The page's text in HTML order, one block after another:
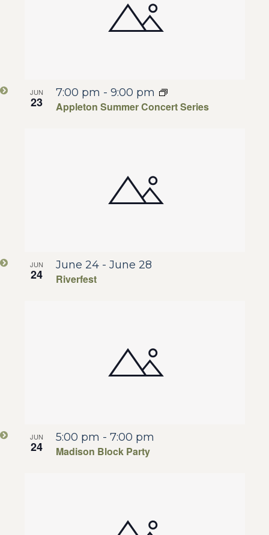
JUN
23 Appleton Summer Concert Series
7:00 pm - 9:00 pm
JUN
24 Riverfest
June 24- June 28
JUN
24 Madison Block Party
5:00 pm - 7:00 pm